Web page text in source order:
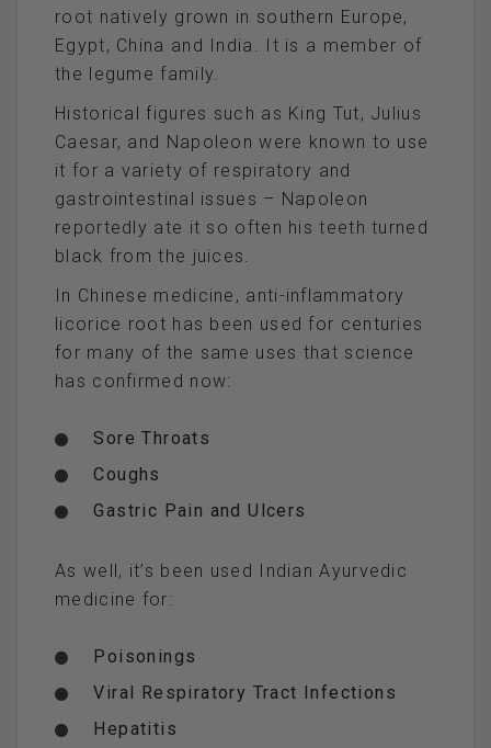
root natively grown in southern Europe,
Egypt, China and India. It is a member of
the legume family.
Historical figures such as King Tut, Julius
Caesar, and Napoleon were known to use
it for a variety of respiratory and
gastrointestinal issues – Napoleon
reportedly ate it so often his teeth turned
black from the juices.
In Chinese medicine, anti-inflammatory
licorice root has been used for centuries
for many of the same uses that science
has confirmed now:
Sore Throats
Coughs
Gastric Pain and Ulcers
As well, it’s been used Indian Ayurvedic
medicine for:
Poisonings
Viral Respiratory Tract Infections
Hepatitis